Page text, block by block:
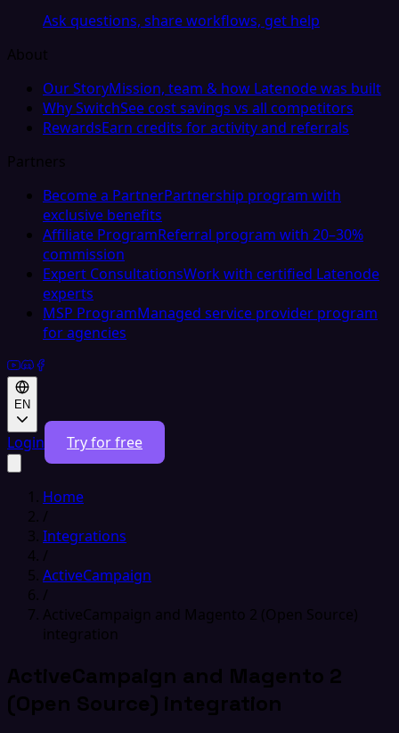
Ask questions, share workflows, get help
About
Our StoryMission, team & how Latenode was built
Why SwitchSee cost savings vs all competitors
RewardsEarn credits for activity and referrals
Partners
Become a PartnerPartnership program with
exclusive benefits
Affiliate ProgramReferral program with 20–30%
commission
Expert ConsultationsWork with certified Latenode
experts
MSP ProgramManaged service provider program
for agencies
EN
Login Try for free
Home
/
Integrations
/
ActiveCampaign
/
ActiveCampaign and Magento 2 (Open Source)
integration
ActiveCampaign and Magento 2
(Open Source) integration